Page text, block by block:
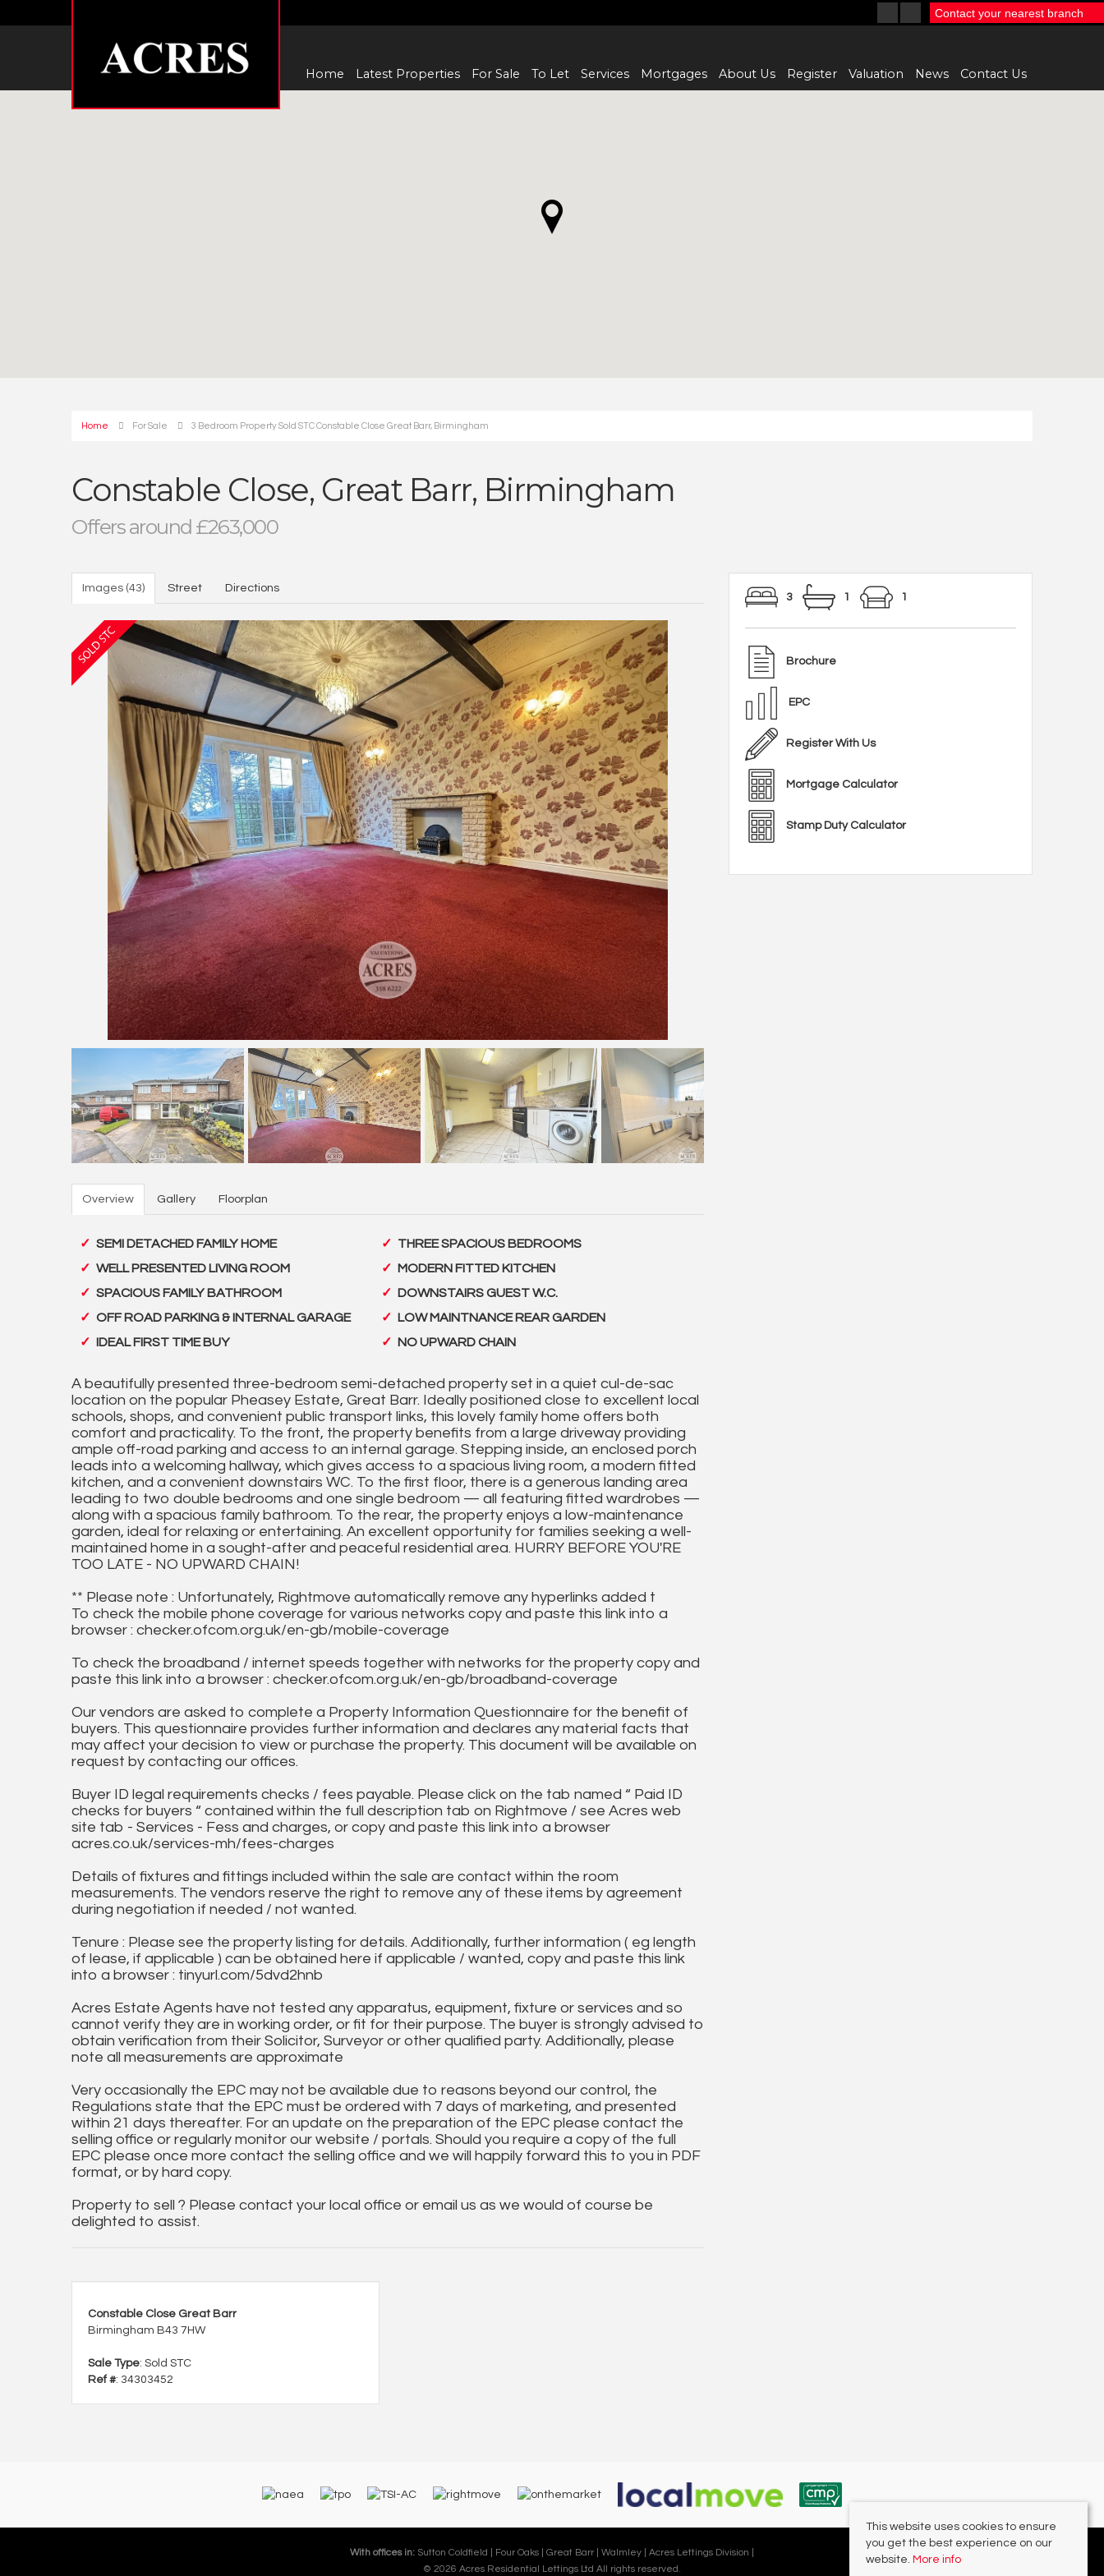
Home Latest Properties For Sale To Let Services Mortgages About Us Register Valuation News Contact Us
Contact your nearest branch
Home For Sale 3 Bedroom Property Sold STC Constable Close Great Barr, Birmingham
Constable Close, Great Barr, Birmingham
Offers around £263,000
Images (43) Street Directions
Overview Gallery Floorplan
SEMI DETACHED FAMILY HOME
THREE SPACIOUS BEDROOMS
WELL PRESENTED LIVING ROOM
MODERN FITTED KITCHEN
SPACIOUS FAMILY BATHROOM
DOWNSTAIRS GUEST W.C.
OFF ROAD PARKING & INTERNAL GARAGE
LOW MAINTNANCE REAR GARDEN
IDEAL FIRST TIME BUY
NO UPWARD CHAIN
A beautifully presented three-bedroom semi-detached property set in a quiet cul-de-sac
location on the popular Pheasey Estate, Great Barr. Ideally positioned close to excellent local
schools, shops, and convenient public transport links, this lovely family home offers both
comfort and practicality. To the front, the property benefits from a large driveway providing
ample off-road parking and access to an internal garage. Stepping inside, an enclosed porch
leads into a welcoming hallway, which gives access to a spacious living room, a modern fitted
kitchen, and a convenient downstairs WC. To the first floor, there is a generous landing area
leading to two double bedrooms and one single bedroom — all featuring fitted wardrobes —
along with a spacious family bathroom. To the rear, the property enjoys a low-maintenance
garden, ideal for relaxing or entertaining. An excellent opportunity for families seeking a well-
maintained home in a sought-after and peaceful residential area. HURRY BEFORE YOU'RE
TOO LATE - NO UPWARD CHAIN!
** Please note : Unfortunately, Rightmove automatically remove any hyperlinks added t
To check the mobile phone coverage for various networks copy and paste this link into a
browser : checker.ofcom.org.uk/en-gb/mobile-coverage
To check the broadband / internet speeds together with networks for the property copy and
paste this link into a browser : checker.ofcom.org.uk/en-gb/broadband-coverage
Our vendors are asked to complete a Property Information Questionnaire for the benefit of
buyers. This questionnaire provides further information and declares any material facts that
may affect your decision to view or purchase the property. This document will be available on
request by contacting our offices.
Buyer ID legal requirements checks / fees payable. Please click on the tab named “ Paid ID
checks for buyers “ contained within the full description tab on Rightmove / see Acres web
site tab - Services - Fess and charges, or copy and paste this link into a browser
acres.co.uk/services-mh/fees-charges
Details of fixtures and fittings included within the sale are contact within the room
measurements. The vendors reserve the right to remove any of these items by agreement
during negotiation if needed / not wanted.
Tenure : Please see the property listing for details. Additionally, further information ( eg length
of lease, if applicable ) can be obtained here if applicable / wanted, copy and paste this link
into a browser : tinyurl.com/5dvd2hnb
Acres Estate Agents have not tested any apparatus, equipment, fixture or services and so
cannot verify they are in working order, or fit for their purpose. The buyer is strongly advised to
obtain verification from their Solicitor, Surveyor or other qualified party. Additionally, please
note all measurements are approximate
Very occasionally the EPC may not be available due to reasons beyond our control, the
Regulations state that the EPC must be ordered with 7 days of marketing, and presented
within 21 days thereafter. For an update on the preparation of the EPC please contact the
selling office or regularly monitor our website / portals. Should you require a copy of the full
EPC please once more contact the selling office and we will happily forward this to you in PDF
format, or by hard copy.
Property to sell ? Please contact your local office or email us as we would of course be
delighted to assist.
Constable Close Great Barr
Birmingham B43 7HW
Sale Type: Sold STC
Ref #: 34303452
3 1 1
Brochure
EPC
Register With Us
Mortgage Calculator
Stamp Duty Calculator
With offices in: Sutton Coldfield | Four Oaks | Great Barr | Walmley | Acres Lettings Division |
© 2026 Acres Residential Lettings Ltd All rights reserved.
This website uses cookies to ensure
you get the best experience on our
website. More info